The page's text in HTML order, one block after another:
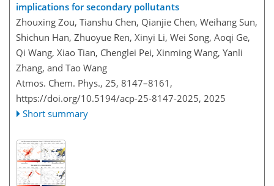
implications for secondary pollutants
Zhouxing Zou, Tianshu Chen, Qianjie Chen, Weihang Sun,
Shichun Han, Zhuoyue Ren, Xinyi Li, Wei Song, Aoqi Ge,
Qi Wang, Xiao Tian, Chenglei Pei, Xinming Wang, Yanli
Zhang, and Tao Wang
Atmos. Chem. Phys., 25, 8147–8161,
https://doi.org/10.5194/acp-25-8147-2025, 2025
Short summary